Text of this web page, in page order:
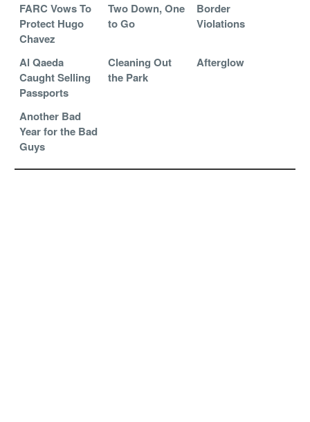
FARC Vows To
Protect Hugo
Chavez
Two Down, One
to Go
Border
Violations
Al Qaeda
Caught Selling
Passports
Cleaning Out
the Park
Afterglow
Another Bad
Year for the Bad
Guys